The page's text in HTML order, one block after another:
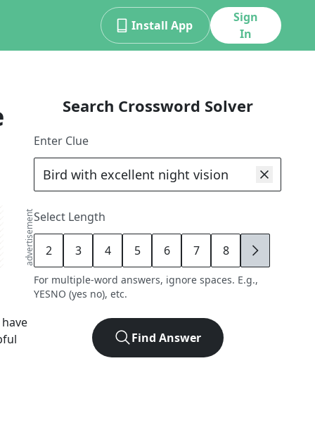
Install App
Sign
In
advertisement
Search Crossword Solver
Enter Clue
Select Length
2 3 4 5 6 7 8 9
For multiple-word answers, ignore spaces. E.g.,
YESNO (yes no), etc.
Find Answer